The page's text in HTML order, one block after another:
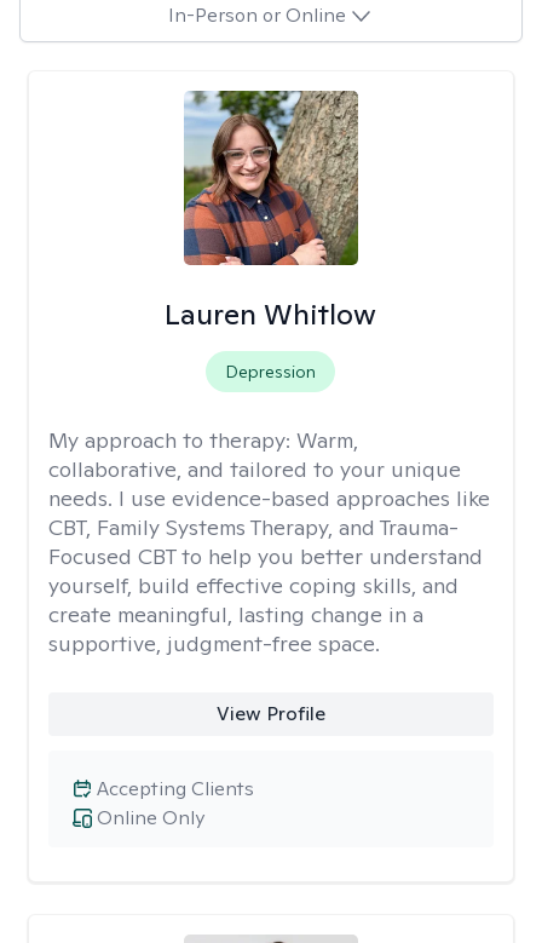
In-Person or Online
Lauren Whitlow
Depression
My approach to therapy: Warm,
collaborative, and tailored to your unique
needs. I use evidence-based approaches like
CBT, Family Systems Therapy, and Trauma-
Focused CBT to help you better understand
yourself, build effective coping skills, and
create meaningful, lasting change in a
supportive, judgment-free space.
View Profile
Online Only
Accepting Clients